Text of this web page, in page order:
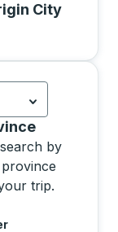
City
by
trip.
the next letter,
will move